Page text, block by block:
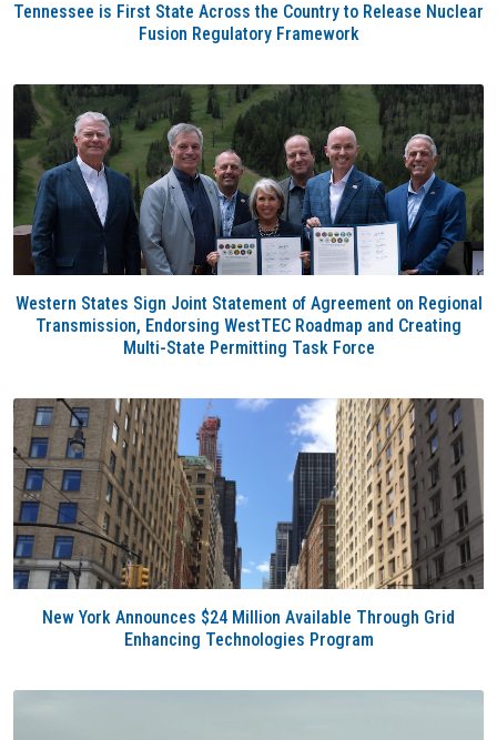
Tennessee is First State Across the Country to Release Nuclear
Fusion Regulatory Framework
Western States Sign Joint Statement of Agreement on Regional
Transmission, Endorsing WestTEC Roadmap and Creating
Multi-State Permitting Task Force
New York Announces $24 Million Available Through Grid
Enhancing Technologies Program